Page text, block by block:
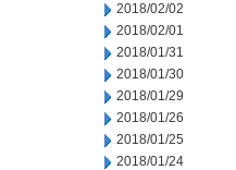
2018/02/02
2018/02/01
2018/01/31
2018/01/30
2018/01/29
2018/01/26
2018/01/25
2018/01/24